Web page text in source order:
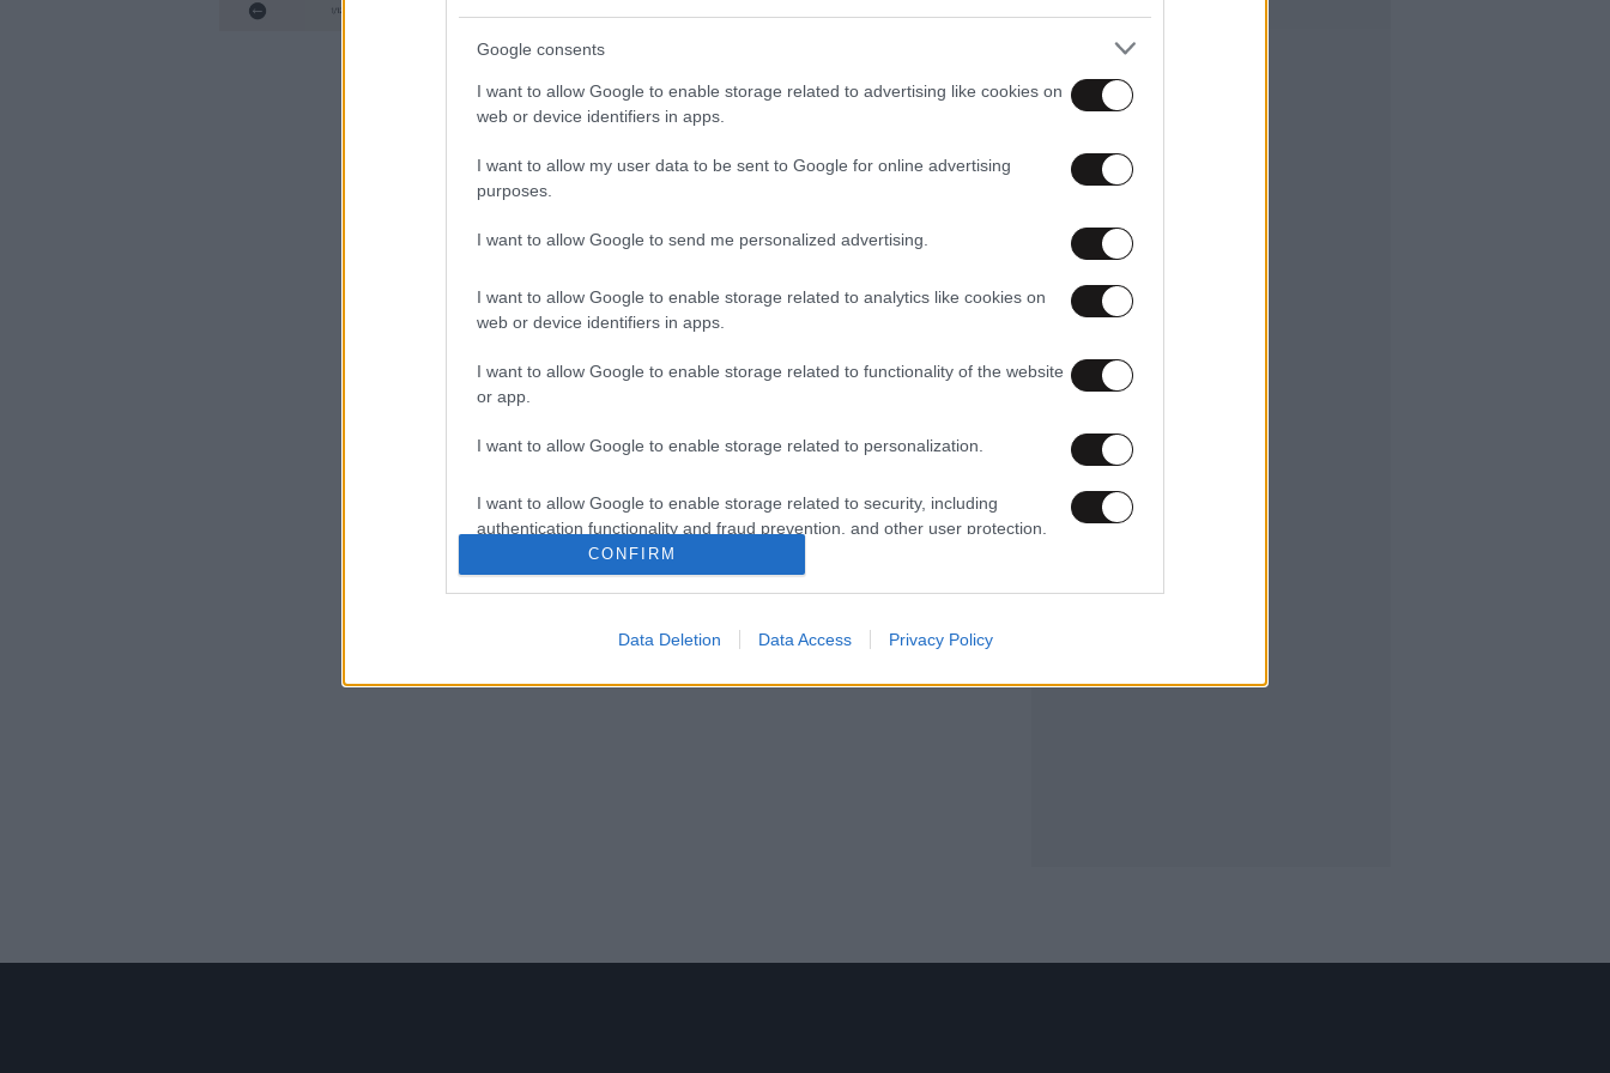
Google consents
I want to allow Google to enable storage related to advertising like cookies on
web or device identifiers in apps.
I want to allow my user data to be sent to Google for online advertising
purposes.
I want to allow Google to send me personalized advertising.
I want to allow Google to enable storage related to analytics like cookies on
web or device identifiers in apps.
I want to allow Google to enable storage related to functionality of the website
or app.
I want to allow Google to enable storage related to personalization.
I want to allow Google to enable storage related to security, including
authentication functionality and fraud prevention, and other user protection.
CONFIRM
Data Deletion Data Access Privacy Policy